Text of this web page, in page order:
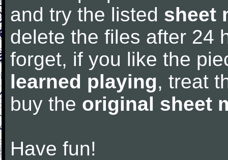
and try the listed sheet
delete the files after 24
forget, if you like the
learned playing, treat
buy the original sheet
Have fun!